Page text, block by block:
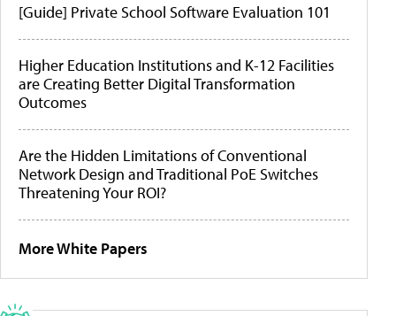
[Guide] Private School Software Evaluation 101
Higher Education Institutions and K-12 Facilities
are Creating Better Digital Transformation
Outcomes
Are the Hidden Limitations of Conventional
Network Design and Traditional PoE Switches
Threatening Your ROI?
More White Papers